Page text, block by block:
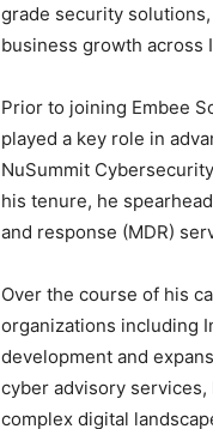
grade security
business growth across
Prior to joining Embee
played a key role in
NuSummit
his tenure, he
and response (MDR)
Over the course of his
organizations including
development and
cyber advisory
complex digital